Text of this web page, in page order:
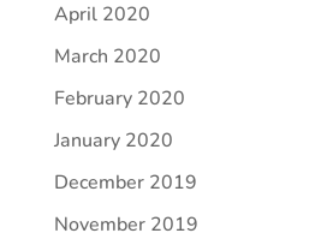
April 2020
March 2020
February 2020
January 2020
December 2019
November 2019